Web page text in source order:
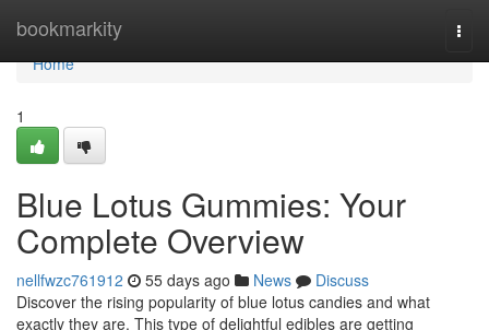
bookmarkity
Home
Home
1
Blue Lotus Gummies: Your
Complete Overview
nellfwzc761912 55 days ago News
Discuss
Discover the rising popularity of blue lotus candies and what
exactly they are. This type of delightful edibles are getting